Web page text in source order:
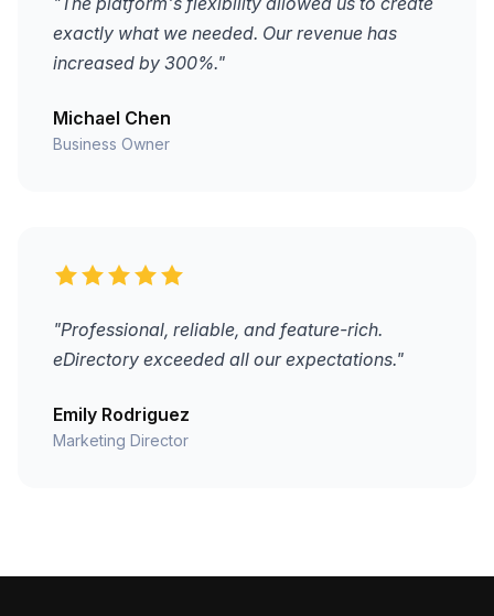
exactly what we needed. Our revenue has
increased by 300%."
Michael Chen
Business Owner
"Professional, reliable, and feature-rich.
eDirectory exceeded all our expectations."
Emily Rodriguez
Marketing Director